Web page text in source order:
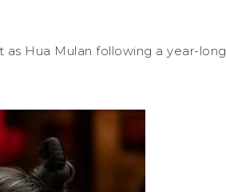
as Hua Mulan following a year-long